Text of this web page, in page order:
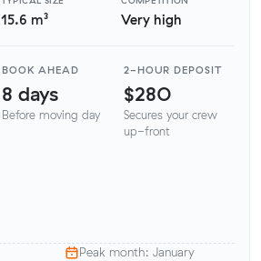
15.6 m³ Very high
BOOK AHEAD
8 days
Before moving day
2-HOUR DEPOSIT
$280
Secures your crew
up-front
Peak month: January